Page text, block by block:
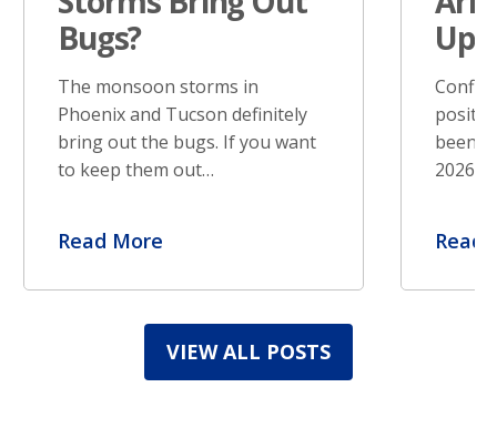
Bugs?
The monsoon storms in
Phoenix and Tucson definitely
bring out the bugs. If you want
to keep them out…
Read More
been
2026.
Read
VIEW ALL POSTS